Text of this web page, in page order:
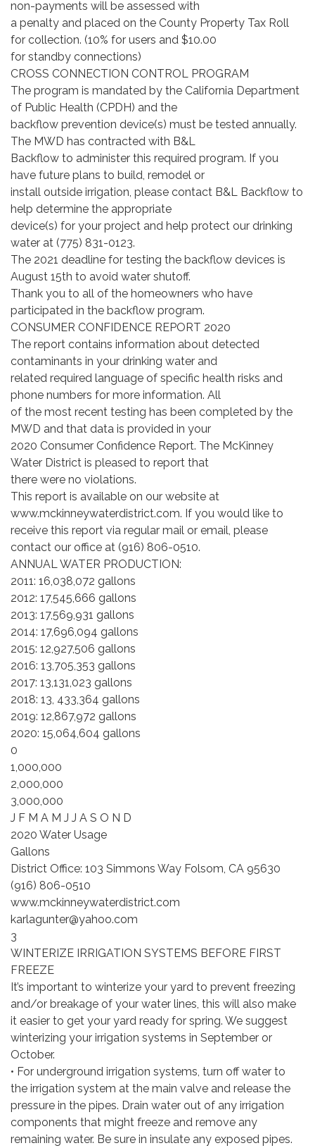
non-payments will be assessed with
a penalty and placed on the County Property Tax Roll
for collection. (10% for users and $10.00
for standby connections)
CROSS CONNECTION CONTROL PROGRAM
The program is mandated by the California Department
of Public Health (CPDH) and the
backflow prevention device(s) must be tested annually.
The MWD has contracted with B&L
Backflow to administer this required program. If you
have future plans to build, remodel or
install outside irrigation, please contact B&L Backflow to
help determine the appropriate
device(s) for your project and help protect our drinking
water at (775) 831-0123.
The 2021 deadline for testing the backflow devices is
August 15th to avoid water shutoff.
Thank you to all of the homeowners who have
participated in the backflow program.
CONSUMER CONFIDENCE REPORT 2020
The report contains information about detected
contaminants in your drinking water and
related required language of specific health risks and
phone numbers for more information. All
of the most recent testing has been completed by the
MWD and that data is provided in your
2020 Consumer Confidence Report. The McKinney
Water District is pleased to report that
there were no violations.
This report is available on our website at
www.mckinneywaterdistrict.com. If you would like to
receive this report via regular mail or email, please
contact our office at (916) 806-0510.
ANNUAL WATER PRODUCTION:
2011: 16,038,072 gallons
2012: 17,545,666 gallons
2013: 17,569,931 gallons
2014: 17,696,094 gallons
2015: 12,927,506 gallons
2016: 13,705,353 gallons
2017: 13,131,023 gallons
2018: 13, 433,364 gallons
2019: 12,867,972 gallons
2020: 15,064,604 gallons
0
1,000,000
2,000,000
3,000,000
J F M A M J J A S O N D
2020 Water Usage
Gallons
District Office: 103 Simmons Way Folsom, CA 95630
(916) 806-0510
www.mckinneywaterdistrict.com
karlagunter@yahoo.com
3
WINTERIZE IRRIGATION SYSTEMS BEFORE FIRST
FREEZE
It’s important to winterize your yard to prevent freezing
and/or breakage of your water lines, this will also make
it easier to get your yard ready for spring. We suggest
winterizing your irrigation systems in September or
October.
• For underground irrigation systems, turn off water to
the irrigation system at the main valve and release the
pressure in the pipes. Drain water out of any irrigation
components that might freeze and remove any
remaining water. Be sure in insulate any exposed pipes.